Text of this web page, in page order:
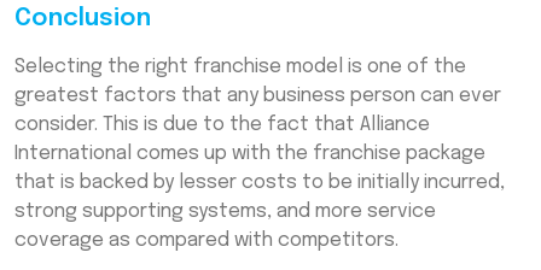
Conclusion
Selecting the right franchise model is one of the
greatest factors that any business person can ever
consider. This is due to the fact that Alliance
International comes up with the franchise package
that is backed by lesser costs to be initially incurred,
strong supporting systems, and more service
coverage as compared with competitors.